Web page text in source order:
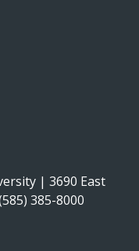
| 3690 East
385-8000